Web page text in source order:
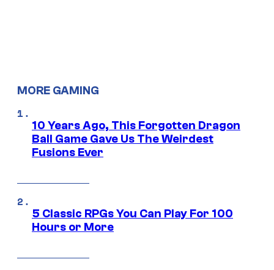
MORE GAMING
10 Years Ago, This Forgotten Dragon
Ball Game Gave Us The Weirdest
Fusions Ever
5 Classic RPGs You Can Play For 100
Hours or More